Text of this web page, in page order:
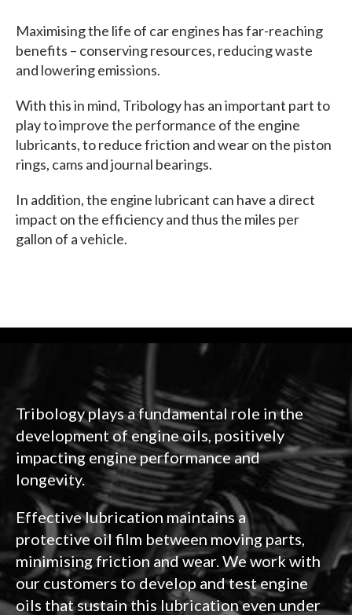
Maximising the life of car engines has far-reaching
benefits – conserving resources, reducing waste
and lowering emissions.
With this in mind, Tribology has an important part to
play to improve the performance of the engine
lubricants, to reduce friction and wear on the piston
rings, cams and journal bearings.
In addition, the engine lubricant can have a direct
impact on the efficiency and thus the miles per
gallon of a vehicle.
Tribology plays a fundamental role in the
development of engine oils, positively
impacting engine performance and
longevity.
Effective lubrication maintains a
protective oil film between moving parts,
minimising friction and wear. We work with
our customers to develop and test engine
oils that sustain this lubrication even under